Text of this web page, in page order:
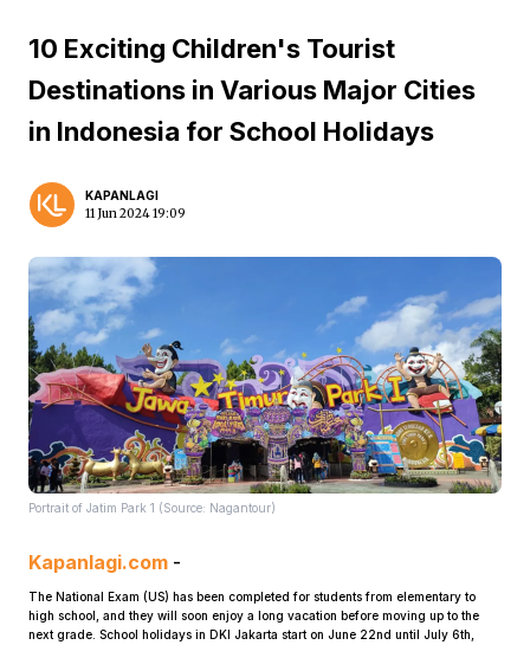
10 Exciting Children's Tourist
Destinations in Various Major Cities
in Indonesia for School Holidays
KAPANLAGI
11 Jun 2024 19:09
Portrait of Jatim Park 1 (Source: Nagantour)
Kapanlagi.com -
The National Exam (US) has been completed for students from elementary to
high school, and they will soon enjoy a long vacation before moving up to the
next grade. School holidays in DKI Jakarta start on June 22nd until July 6th,